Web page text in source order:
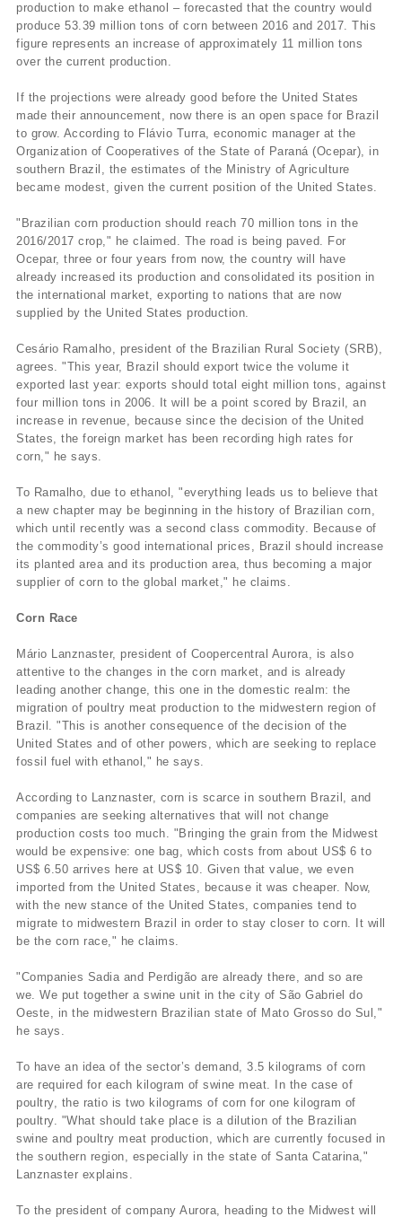
production to make ethanol – forecasted that the country would
produce 53.39 million tons of corn between 2016 and 2017. This
figure represents an increase of approximately 11 million tons
over the current production.
If the projections were already good before the United States
made their announcement, now there is an open space for Brazil
to grow. According to Flávio Turra, economic manager at the
Organization of Cooperatives of the State of Paraná (Ocepar), in
southern Brazil, the estimates of the Ministry of Agriculture
became modest, given the current position of the United States.
"Brazilian corn production should reach 70 million tons in the
2016/2017 crop," he claimed. The road is being paved. For
Ocepar, three or four years from now, the country will have
already increased its production and consolidated its position in
the international market, exporting to nations that are now
supplied by the United States production.
Cesário Ramalho, president of the Brazilian Rural Society (SRB),
agrees. "This year, Brazil should export twice the volume it
exported last year: exports should total eight million tons, against
four million tons in 2006. It will be a point scored by Brazil, an
increase in revenue, because since the decision of the United
States, the foreign market has been recording high rates for
corn," he says.
To Ramalho, due to ethanol, "everything leads us to believe that
a new chapter may be beginning in the history of Brazilian corn,
which until recently was a second class commodity. Because of
the commodity’s good international prices, Brazil should increase
its planted area and its production area, thus becoming a major
supplier of corn to the global market," he claims.
Corn Race
Mário Lanznaster, president of Coopercentral Aurora, is also
attentive to the changes in the corn market, and is already
leading another change, this one in the domestic realm: the
migration of poultry meat production to the midwestern region of
Brazil. "This is another consequence of the decision of the
United States and of other powers, which are seeking to replace
fossil fuel with ethanol," he says.
According to Lanznaster, corn is scarce in southern Brazil, and
companies are seeking alternatives that will not change
production costs too much. "Bringing the grain from the Midwest
would be expensive: one bag, which costs from about US$ 6 to
US$ 6.50 arrives here at US$ 10. Given that value, we even
imported from the United States, because it was cheaper. Now,
with the new stance of the United States, companies tend to
migrate to midwestern Brazil in order to stay closer to corn. It will
be the corn race," he claims.
"Companies Sadia and Perdigão are already there, and so are
we. We put together a swine unit in the city of São Gabriel do
Oeste, in the midwestern Brazilian state of Mato Grosso do Sul,"
he says.
To have an idea of the sector’s demand, 3.5 kilograms of corn
are required for each kilogram of swine meat. In the case of
poultry, the ratio is two kilograms of corn for one kilogram of
poultry. "What should take place is a dilution of the Brazilian
swine and poultry meat production, which are currently focused in
the southern region, especially in the state of Santa Catarina,"
Lanznaster explains.
To the president of company Aurora, heading to the Midwest will